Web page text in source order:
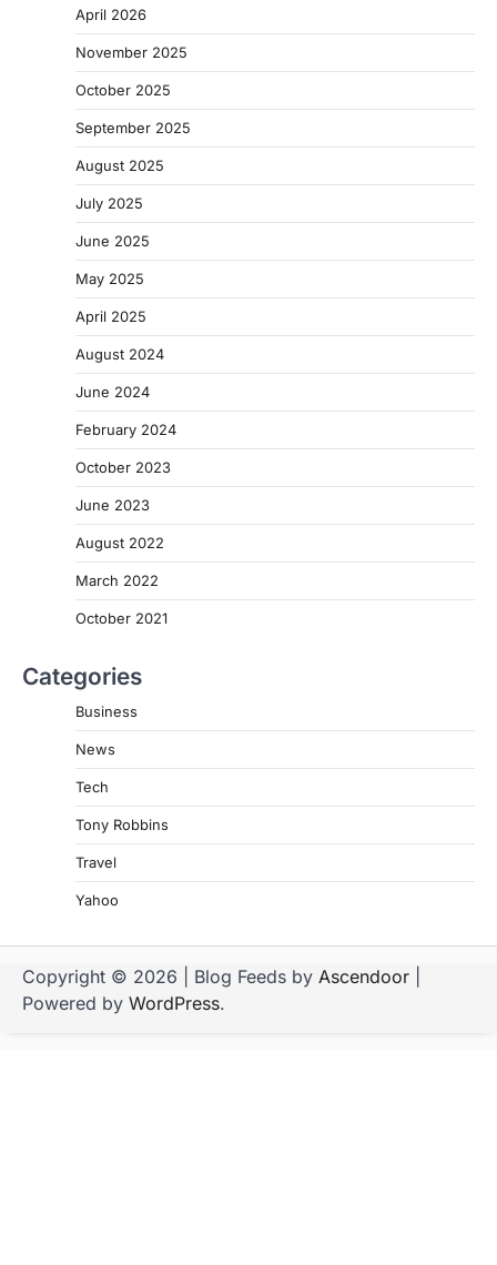
April 2026
November 2025
October 2025
September 2025
August 2025
July 2025
June 2025
May 2025
April 2025
August 2024
June 2024
February 2024
October 2023
June 2023
August 2022
March 2022
October 2021
Categories
Business
News
Tech
Tony Robbins
Travel
Yahoo
Copyright © 2026 | Blog Feeds by Ascendoor
Powered by WordPress.